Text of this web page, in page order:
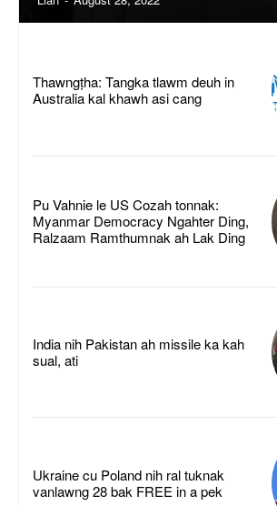
Thawngṭha: Tangka tlawm deuh in
Australia kal khawh asi cang
Pu Vahnie le US Cozah tonnak:
Myanmar Democracy Ngahter Ding,
Ralzaam Ramthumnak ah Lak Ding
India nih Pakistan ah missile ka kah
sual, ati
Ukraine cu Poland nih ral tuknak
vanlawng 28 bak FREE in a pek